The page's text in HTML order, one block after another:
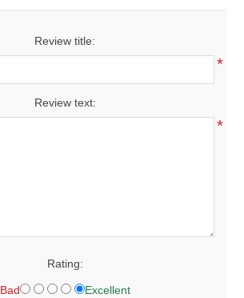
Review title:
*
Review text:
*
Rating:
Bad Excellent